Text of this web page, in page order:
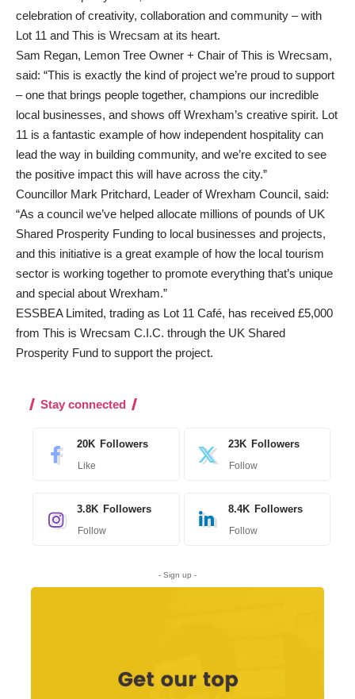
celebration of creativity, collaboration and community – with
Lot 11 and This is Wrecsam at its heart.
Sam Regan, Lemon Tree Owner + Chair of This is Wrecsam,
said: “This is exactly the kind of project we’re proud to support
– one that brings people together, champions our incredible
local businesses, and shows off Wrexham’s creative spirit. Lot
11 is a fantastic example of how independent hospitality can
lead the way in building community, and we’re excited to see
the positive impact this will have across the city.”
Councillor Mark Pritchard, Leader of Wrexham Council, said:
“As a council we’ve helped allocate millions of pounds of UK
Shared Prosperity Funding to local businesses and projects,
and this initiative is a great example of how the local tourism
sector is working together to promote everything that’s unique
and special about Wrexham.”
ESSBEA Limited, trading as Lot 11 Café, has received £5,000
from This is Wrecsam C.I.C. through the UK Shared
Prosperity Fund to support the project.
Stay connected
20K Followers
Like
23K Followers
Follow
3.8K Followers
Follow
8.4K Followers
Follow
- Sign up -